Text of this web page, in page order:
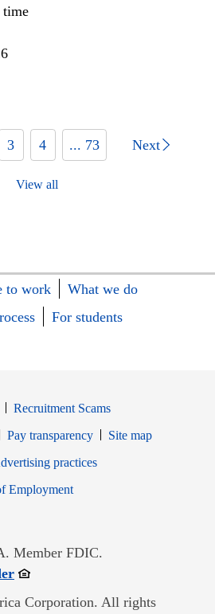
time
3 4 ... 73 Next
View all
to work
What we do
For students
Recruitment Scams
Pay transparency
Site map
in new window
practices
EmploymentOpens in new window
Member FDIC.
Opens in new window
Corporation. All rights